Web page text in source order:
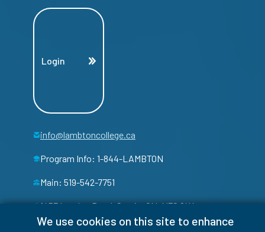
We use cookies on this site to enhance
Login
info@lambtoncollege.ca
Program Info: 1-844-LAMBTON
Main: 519-542-7751
1457 London Road, Sarnia, ON, N7S 6K4